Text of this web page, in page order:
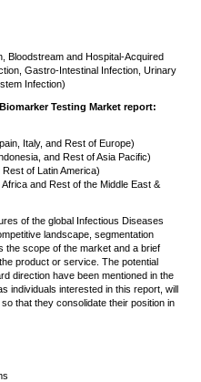
Bloodstream and Hospital-Acquired
Gastro-Intestinal Infection, Urinary
Infection)
Testing Market report:
Italy, and Rest of Europe)
and Rest of Asia Pacific)
of Latin America)
and Rest of the Middle East &
of the global Infectious Diseases
landscape, segmentation
the scope of the market and a brief
product or service. The potential
direction have been mentioned in the
individuals interested in this report, will
that they consolidate their position in